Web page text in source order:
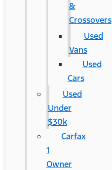
&
Crossovers
Used
Vans
Used
Cars
Used
Under
$30k
Carfax
1
Owner